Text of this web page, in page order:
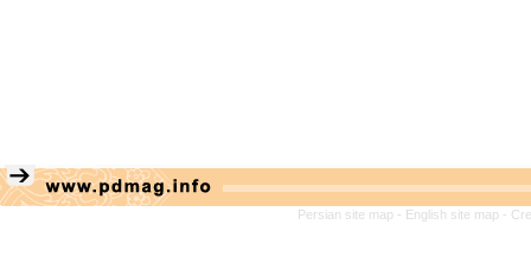
Persian site map - English site map -